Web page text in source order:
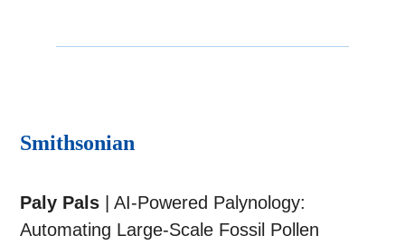
Smithsonian
Paly Pals | AI-Powered Palynology:
Automating Large-Scale Fossil Pollen